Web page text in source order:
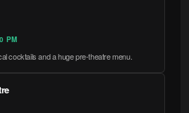
PM
cocktails and a huge pre-theatre menu.